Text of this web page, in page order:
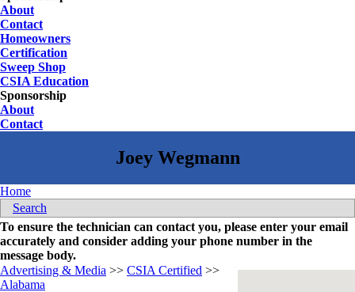
About
Contact
Homeowners
Certification
Sweep Shop
CSIA Education
Sponsorship
About
Contact
Home
Search
To ensure the technician can contact you, please enter your email
accurately and consider adding your phone number in the
message body.
Advertising & Media >> CSIA Certified >>
Alabama